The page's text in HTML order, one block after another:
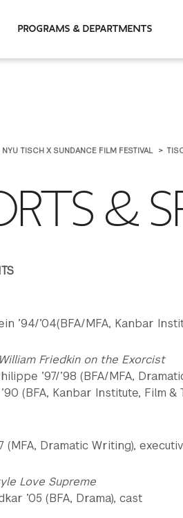
Programs & Departments
NYU TISCH X SUNDANCE FILM FESTIVAL
&
’94/’04(BFA/MFA, Kanbar
Friedkin on the Exorcist
’97/’98 (BFA/MFA,
(BFA, Kanbar Institute, Film
(MFA, Dramatic Writing),
Love Supreme
’05 (BFA, Drama), cast